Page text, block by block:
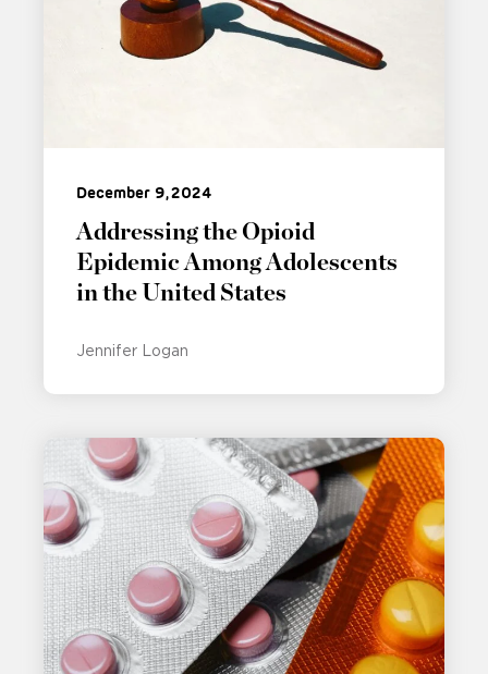
December 9, 2024
Addressing the Opioid
Epidemic Among Adolescents
in the United States
Jennifer Logan